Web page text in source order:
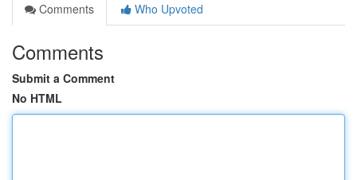
Comments
Who Upvoted
Comments
Submit a Comment
No HTML